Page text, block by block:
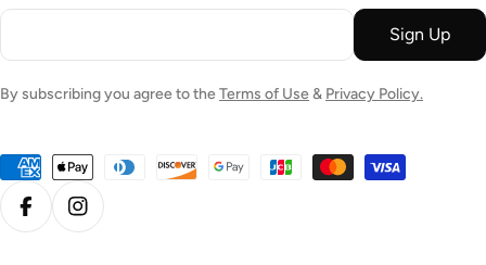
Email
Sign Up
By subscribing you agree to theTerms of Use& Privacy Policy.
Payment
methods
FacebookInstagram